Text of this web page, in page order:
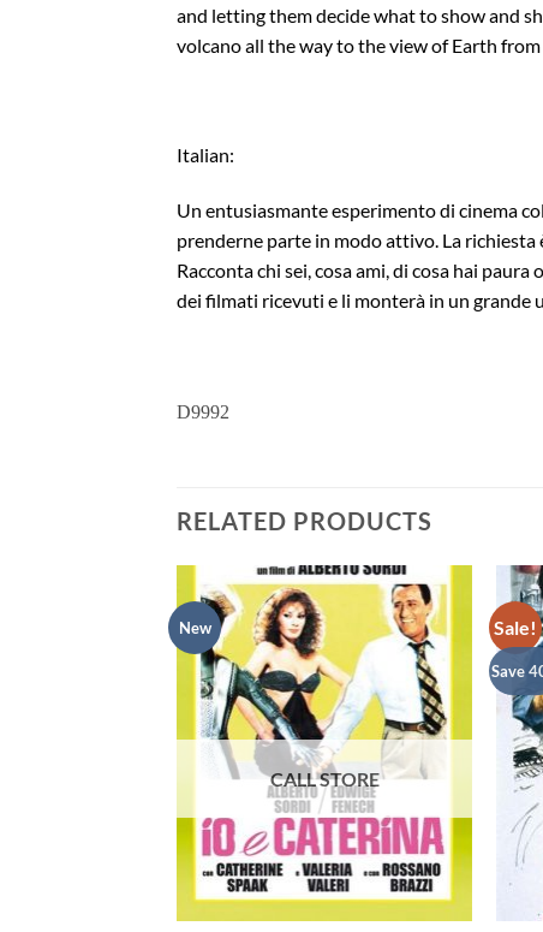
and letting them decide what to show and
volcano all the way to the view of Earth
Italian:
Un entusiasmante esperimento di cinema
prenderne parte in modo attivo. La richiesta
Racconta chi sei, cosa ami, di cosa hai
dei filmati ricevuti e li monterà in un grande
D9992
RELATED PRODUCTS
New Sale!
Save